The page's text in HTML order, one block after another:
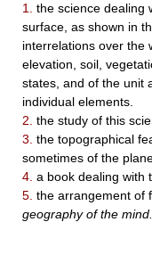
1.
the science dealing
surface, as shown in
interrelations over the
elevation, soil,
states, and of the unit
individual elements.
2. the study of this
3. the topographical
sometimes of the
4. a book dealing with
5. the arrangement of
geography of the mind.